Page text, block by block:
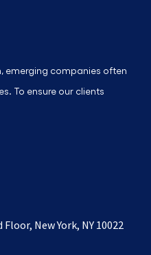
emerging companies often
To ensure our clients
New York, NY 10022